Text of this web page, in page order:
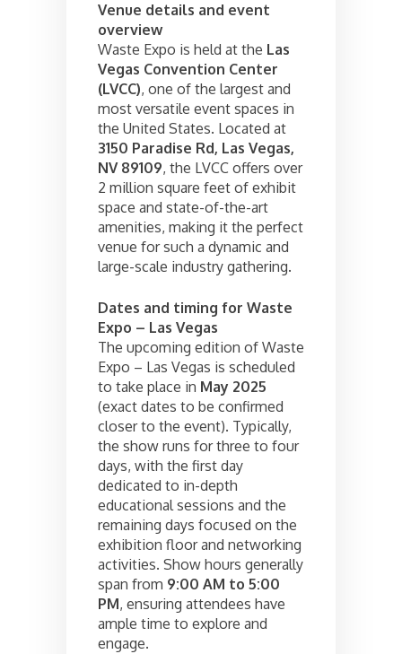
Venue details and event
overview
Waste Expo is held at the Las
Vegas Convention Center
(LVCC), one of the largest and
most versatile event spaces in
the United States. Located at
3150 Paradise Rd, Las Vegas,
NV 89109, the LVCC offers over
2 million square feet of exhibit
space and state-of-the-art
amenities, making it the perfect
venue for such a dynamic and
large-scale industry gathering.
Dates and timing for Waste
Expo – Las Vegas
The upcoming edition of Waste
Expo – Las Vegas is scheduled
to take place in May 2025
(exact dates to be confirmed
closer to the event). Typically,
the show runs for three to four
days, with the first day
dedicated to in-depth
educational sessions and the
remaining days focused on the
exhibition floor and networking
activities. Show hours generally
span from 9:00 AM to 5:00
PM, ensuring attendees have
ample time to explore and
engage.